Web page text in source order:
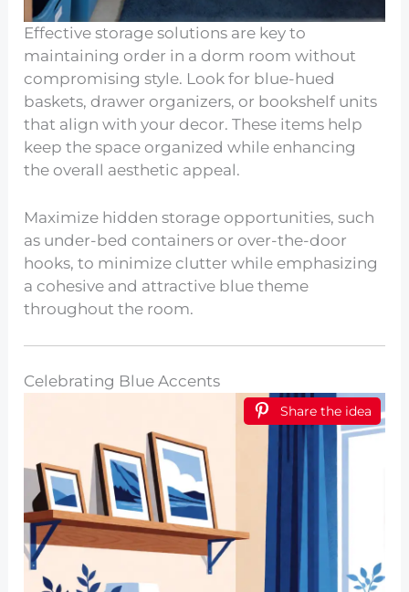
Effective storage solutions are key to
maintaining order in a dorm room without
compromising style. Look for blue-hued
baskets, drawer organizers, or bookshelf units
that align with your decor. These items help
keep the space organized while enhancing
the overall aesthetic appeal.
Maximize hidden storage opportunities, such
as under-bed containers or over-the-door
hooks, to minimize clutter while emphasizing
a cohesive and attractive blue theme
throughout the room.
Celebrating Blue Accents
Share the idea